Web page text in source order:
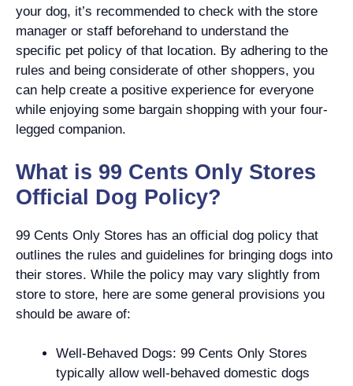
your dog, it’s recommended to check with the store
manager or staff beforehand to understand the
specific pet policy of that location. By adhering to the
rules and being considerate of other shoppers, you
can help create a positive experience for everyone
while enjoying some bargain shopping with your four-
legged companion.
What is 99 Cents Only Stores
Official Dog Policy?
99 Cents Only Stores has an official dog policy that
outlines the rules and guidelines for bringing dogs into
their stores. While the policy may vary slightly from
store to store, here are some general provisions you
should be aware of:
Well-Behaved Dogs: 99 Cents Only Stores
typically allow well-behaved domestic dogs